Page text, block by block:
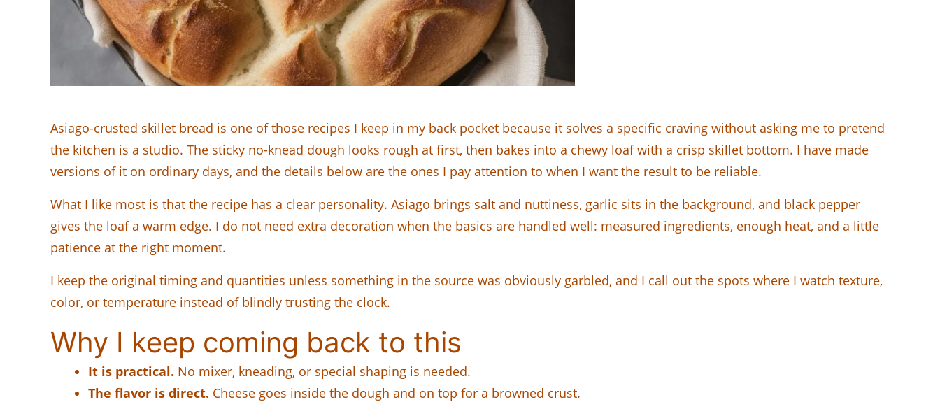
Asiago-crusted skillet bread is one of those recipes I keep in my back pocket because it solves a specific craving without asking me to pretend
the kitchen is a studio. The sticky no-knead dough looks rough at first, then bakes into a chewy loaf with a crisp skillet bottom. I have made
versions of it on ordinary days, and the details below are the ones I pay attention to when I want the result to be reliable.
What I like most is that the recipe has a clear personality. Asiago brings salt and nuttiness, garlic sits in the background, and black pepper
gives the loaf a warm edge. I do not need extra decoration when the basics are handled well: measured ingredients, enough heat, and a little
patience at the right moment.
I keep the original timing and quantities unless something in the source was obviously garbled, and I call out the spots where I watch texture,
color, or temperature instead of blindly trusting the clock.
Why I keep coming back to this
It is practical. No mixer, kneading, or special shaping is needed.
The flavor is direct. Cheese goes inside the dough and on top for a browned crust.